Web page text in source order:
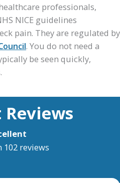
professionals,
NICE guidelines
pain. They are regulated by
. You do not need a
be seen quickly,
102 reviews